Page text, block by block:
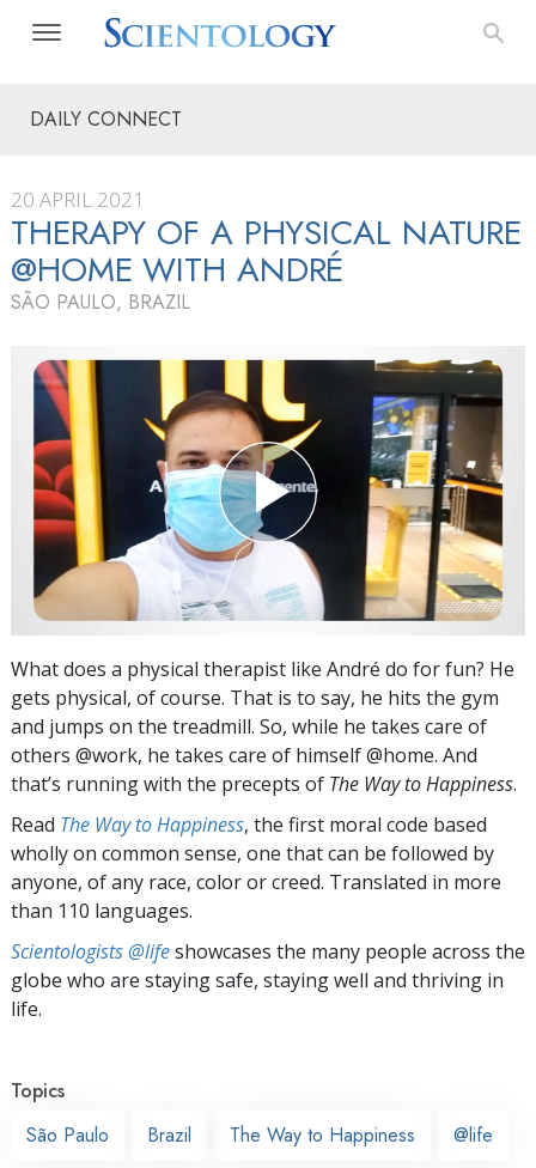
DAILY CONNECT
20 APRIL 2021
THERAPY OF A PHYSICAL NATURE
@HOME WITH ANDRÉ
SÃO PAULO, BRAZIL
What does a physical therapist like André do for fun? He
gets physical, of course. That is to say, he hits the gym
and jumps on the treadmill. So, while he takes care of
others @work, he takes care of himself @home. And
that’s running with the precepts of The Way to Happiness.
Read The Way to Happiness, the first moral code based
wholly on common sense, one that can be followed by
anyone, of any race, color or creed. Translated in more
than 110 languages.
Scientologists @lifeshowcases the many people across the
globe who are staying safe, staying well and thriving in
life.
Topics
São Paulo
Brazil The Way to Happiness @life